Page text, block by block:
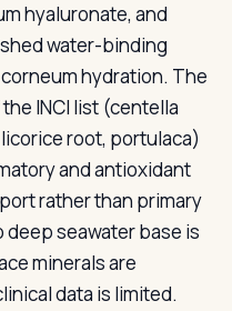
hyaluronate, and
water-binding
hydration. The
INCI list (centella
root, portulaca)
and antioxidant
rather than primary
seawater base is
minerals are
data is limited.